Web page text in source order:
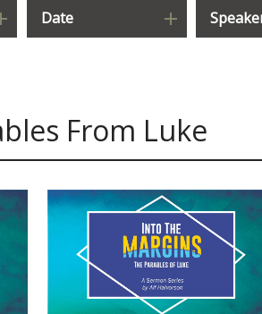
Date
From Luke